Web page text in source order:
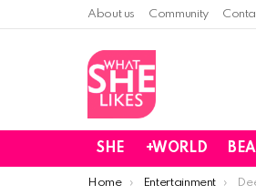
About us Community
SHE +WORLD
You are here:
Home Entertainment